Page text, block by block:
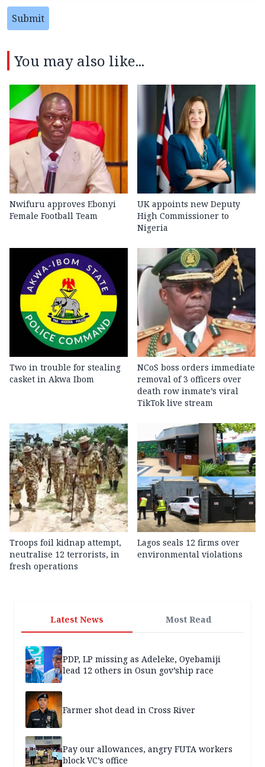
Submit
You may also like...
Nwifuru approves Ebonyi
Female Football Team
UK appoints new Deputy
High Commissioner to
Nigeria
Two in trouble for stealing
casket in Akwa Ibom
NCoS boss orders immediate
removal of 3 officers over
death row inmate’s viral
TikTok live stream
Troops foil kidnap attempt,
neutralise 12 terrorists, in
fresh operations
Lagos seals 12 firms over
environmental violations
Latest News Most Read
PDP, LP missing as Adeleke, Oyebamiji
lead 12 others in Osun gov’ship race
Farmer shot dead in Cross River
Pay our allowances, angry FUTA workers
block VC’s office